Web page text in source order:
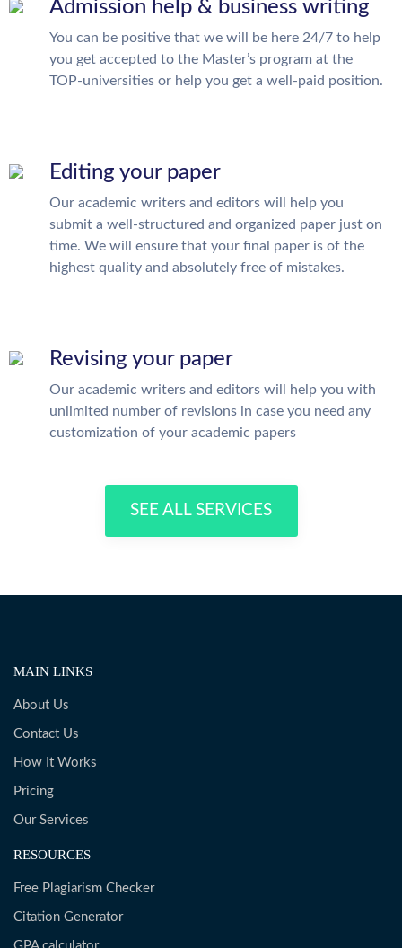
Admission help & business writing
You can be positive that we will be here 24/7 to help
you get accepted to the Master’s program at the
TOP-universities or help you get a well-paid position.
Editing your paper
Our academic writers and editors will help you
submit a well-structured and organized paper just on
time. We will ensure that your final paper is of the
highest quality and absolutely free of mistakes.
Revising your paper
Our academic writers and editors will help you with
unlimited number of revisions in case you need any
customization of your academic papers
SEE ALL SERVICES
MAIN LINKS
About Us
Contact Us
How It Works
Pricing
Our Services
RESOURCES
Free Plagiarism Checker
Citation Generator